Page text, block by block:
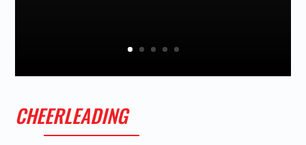
CHEERLEADING